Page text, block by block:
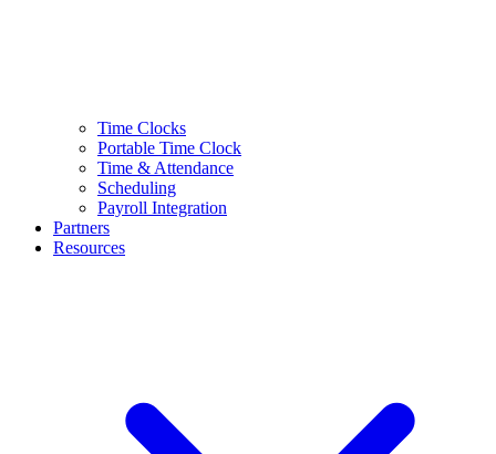
Time Clocks
Portable Time Clock
Time & Attendance
Scheduling
Payroll Integration
Partners
Resources